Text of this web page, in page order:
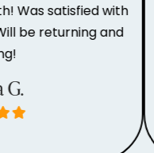
Was satisfied with
be returning and